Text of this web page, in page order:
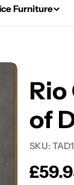
Furniture
Rio
of
SKU: